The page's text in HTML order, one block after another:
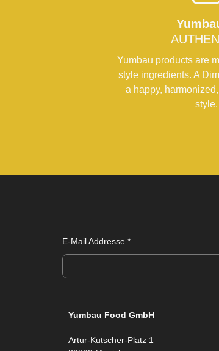
Yumbau products are
style ingredients. A
a happy,
style.
E-Mail Addresse *
Yumbau Food GmbH
Artur-Kutscher-Platz 1